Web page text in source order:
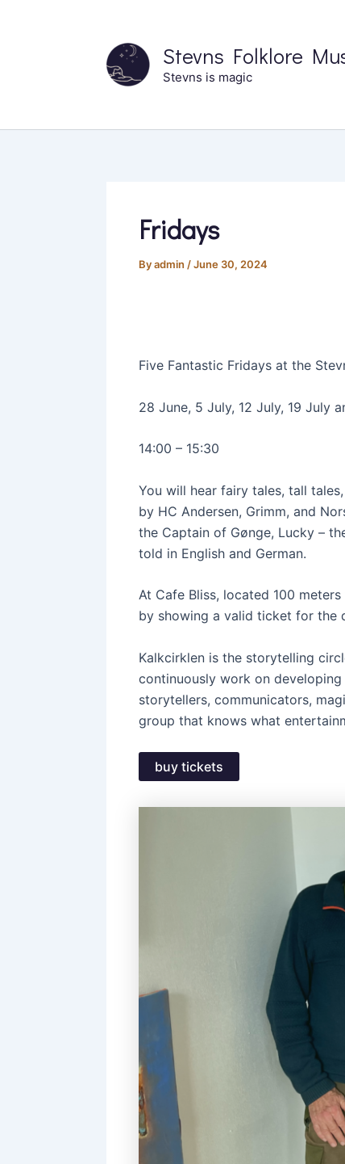
Stevns Folklore
Stevns is magic
Fridays
Byadmin /June 30, 2024
Five Fantastic Fridays at the
28 June, 5 July, 12 July, 19 July
14:00 – 15:30
You will hear fairy tales, tall
by HC Andersen, Grimm, and
the Captain of Gønge, Lucky –
told in English and German.
At Cafe Bliss, located 100
by showing a valid ticket for the
Kalkcirklen is the storytelling
continuously work on
storytellers, communicators,
group that knows what
buy tickets